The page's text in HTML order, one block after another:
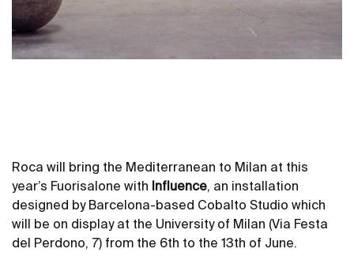
Roca will bring the Mediterranean to Milan at this
year’s Fuorisalone with Influence, an installation
designed by Barcelona-based Cobalto Studio which
will be on display at the University of Milan (Via Festa
del Perdono, 7) from the 6th to the 13th of June.